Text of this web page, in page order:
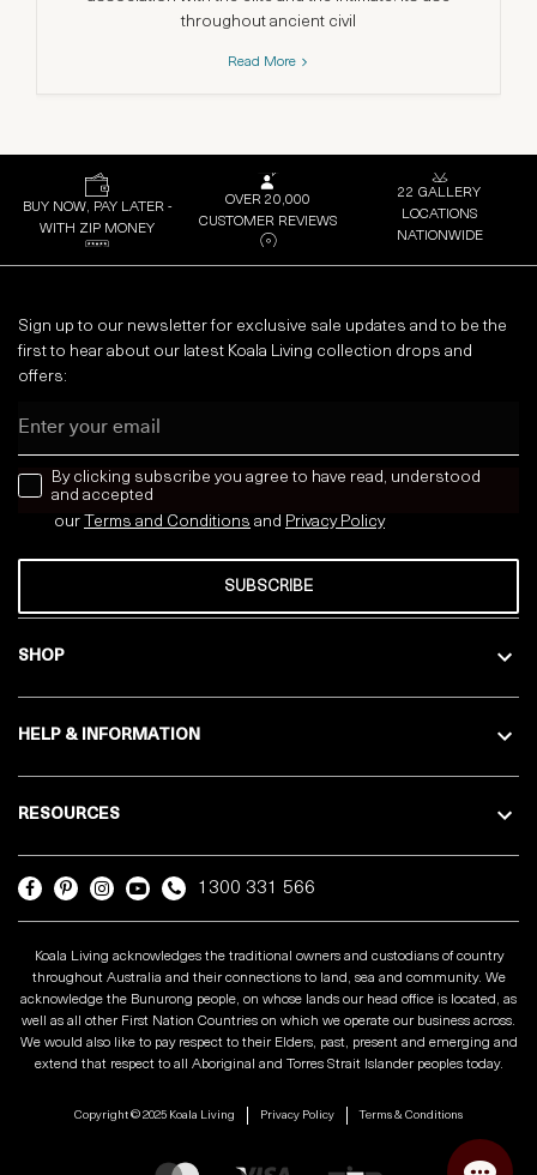
throughout ancient civil
Read More
BUY NOW, PAY LATER -
WITH ZIP MONEY
OVER 20,000
CUSTOMER REVIEWS
22 GALLERY
LOCATIONS
NATIONWIDE
SHOP
HELP & INFORMATION
RESOURCES
Sign up to our newsletter for exclusive sale updates and to be the
first to hear about our latest Koala Living collection drops and
offers:
news letter
By clicking subscribe you agree to have read, understood
and accepted
our
Terms and Conditions and Privacy Policy
SUBSCRIBE
1300 331 566
Koala Living acknowledges the traditional owners and custodians of country
throughout Australia and their connections to land, sea and community. We
acknowledge the Bunurong people, on whose lands our head office is located, as
well as all other First Nation Countries on which we operate our business across.
We would also like to pay respect to their Elders, past, present and emerging and
extend that respect to all Aboriginal and Torres Strait Islander peoples today.
Copyright © 2025 Koala Living Privacy Policy Terms & Conditions